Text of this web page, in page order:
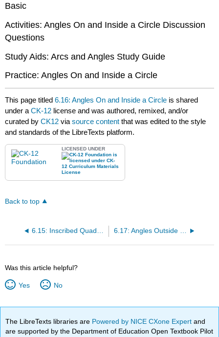
Basic
Activities: Angles On and Inside a Circle Discussion
Questions
Study Aids: Arcs and Angles Study Guide
Practice: Angles On and Inside a Circle
This page titled6.16: Angles On and Inside a Circle is shared
under aCK-12 license and was authored, remixed, and/or
curated byCK12 viasource content that was edited to the style
and standards of the LibreTexts platform.
LICENSED UNDER
Back to top
Was this article helpful?
Yes No
The LibreTexts libraries are Powered by NICE CXone Expertand
are supported by the Department of Education Open Textbook Pilot